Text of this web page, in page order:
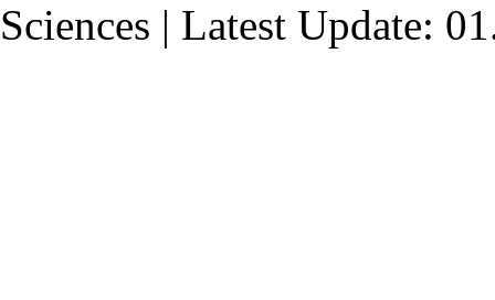
Sciences | Latest Update: